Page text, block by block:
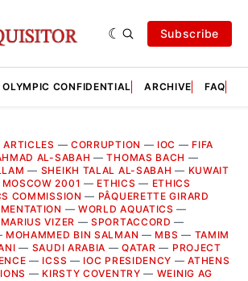
Subscribe
OLYMPIC CONFIDENTIAL ARCHIVE FAQ
ARTICLES — CORRUPTION — IOC — FIFA
AL-SABAH —THOMAS BACH —
— SHEIKH TALAL AL-SABAH — KUWAIT
MOSCOW 2001 — ETHICS — ETHICS
COMMISSION — PÂQUERETTE GIRARD
— WORLD AQUATICS —
MARIUS VIZER —SPORTACCORD —
MOHAMMED BIN SALMAN — MBS — TAMIM
— SAUDI ARABIA —QATAR — PROJECT
— ICSS — IOC PRESIDENCY —ATHENS
— KIRSTY COVENTRY — WEINIG AG